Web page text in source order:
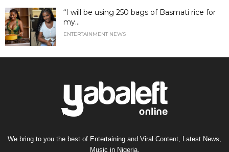
“I will be using 250 bags of Basmati rice for
my...
ENTERTAINMENT NEWS
We bring to you the best of Entertaining and Viral Content, Latest News,
Music in Nigeria.